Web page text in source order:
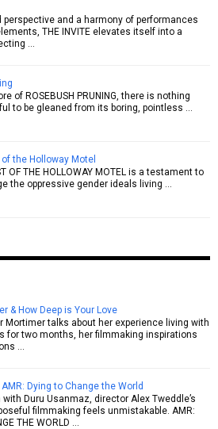
perspective and a harmony of performances
THE INVITE elevates itself into a
…
of ROSEBUSH PRUNING, there is nothing
to be gleaned from its boring, pointless …
the Holloway Motel
OF THE HOLLOWAY MOTEL is a testament to
the oppressive gender ideals living …
& How Deep is Your Love
Mortimer talks about her experience living with
for two months, her filmmaking inspirations
…
Dying to Change the World
Duru Usanmaz, director Alex Tweddle’s
filmmaking feels unmistakable. AMR:
THE WORLD …